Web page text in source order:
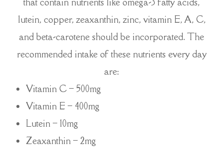
lutein, copper, zeaxanthin, zinc, vitamin E, A, C,
and beta-carotene should be incorporated. The
recommended intake of these nutrients every day
are:
Vitamin C – 500mg
Vitamin E – 400mg
Lutein – 10mg
Zeaxanthin – 2mg